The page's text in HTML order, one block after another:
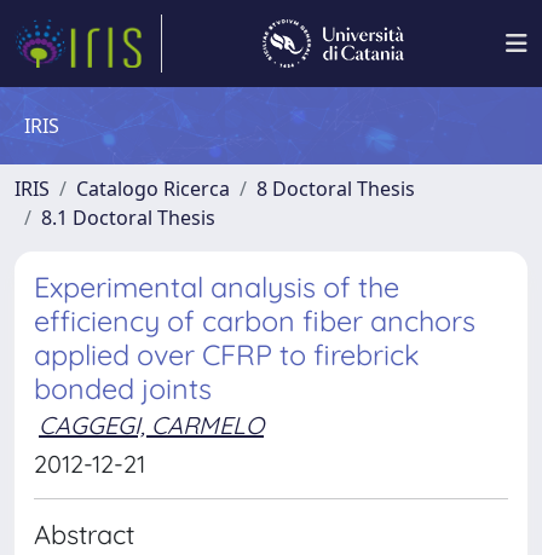
IRIS
IRIS Catalogo Ricerca
8 Doctoral Thesis
8.1 Doctoral Thesis
Experimental analysis of the
efficiency of carbon fiber anchors
applied over CFRP to firebrick
bonded joints
CAGGEGI, CARMELO
2012-12-21
Abstract